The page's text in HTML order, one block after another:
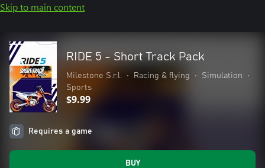
Skip to main content
RIDE 5 - Short Track Pack
Milestone S.r.l. • Racing & flying • Simulation
•
Sports
$9.99
Requires a game
BUY